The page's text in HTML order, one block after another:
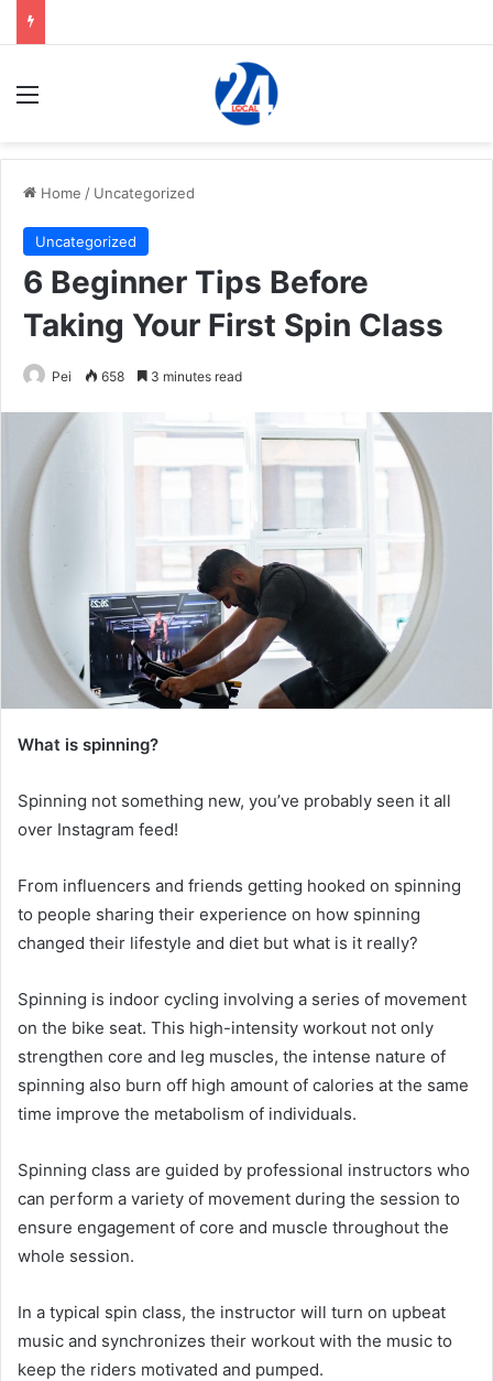
Menu
Home / Uncategorized
Uncategorized
6 Beginner Tips Before
Taking Your First Spin Class
Pei 658 3 minutes read
What is spinning?
Spinning not something new, you’ve probably seen it all
over Instagram feed!
From influencers and friends getting hooked on spinning
to people sharing their experience on how spinning
changed their lifestyle and diet but what is it really?
Spinning is indoor cycling involving a series of movement
on the bike seat. This high-intensity workout not only
strengthen core and leg muscles, the intense nature of
spinning also burn off high amount of calories at the same
time improve the metabolism of individuals.
Spinning class are guided by professional instructors who
can perform a variety of movement during the session to
ensure engagement of core and muscle throughout the
whole session.
In a typical spin class, the instructor will turn on upbeat
music and synchronizes their workout with the music to
keep the riders motivated and pumped.